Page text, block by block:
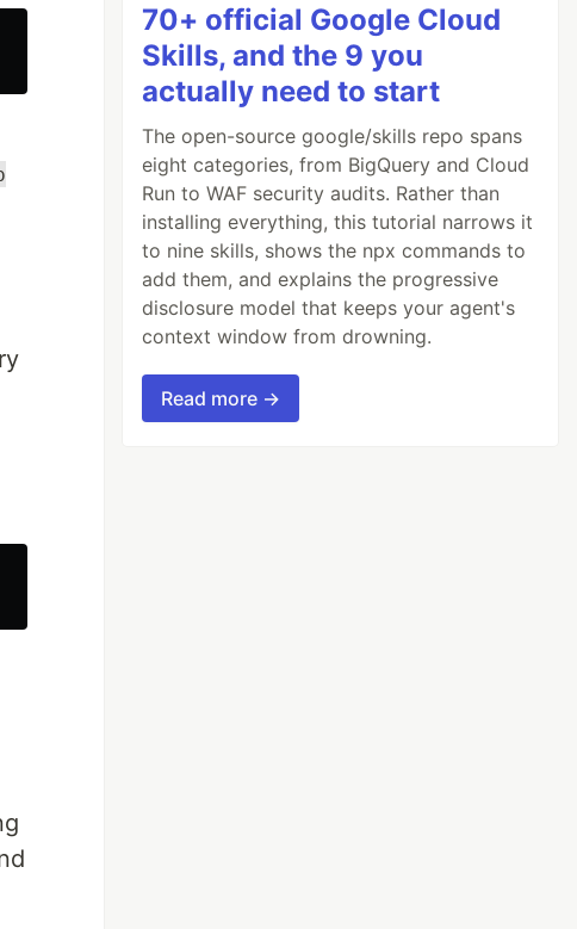
70+ official Google Cloud
Skills, and the 9 you
actually need to start
The open-source google/skills repo spans
eight categories, from BigQuery and Cloud
Run to WAF security audits. Rather than
installing everything, this tutorial narrows it
to nine skills, shows the npx commands to
add them, and explains the progressive
disclosure model that keeps your agent's
context window from drowning.
Read more →